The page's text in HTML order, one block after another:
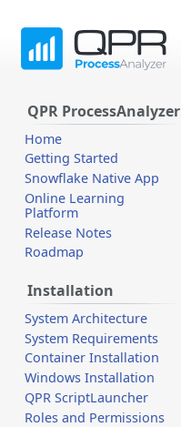
QPR ProcessAnalyzer
Home
Getting Started
Snowflake Native App
Online Learning
Platform
Release Notes
Roadmap
Installation
System Architecture
System Requirements
Container Installation
Windows Installation
QPR ScriptLauncher
Roles and Permissions